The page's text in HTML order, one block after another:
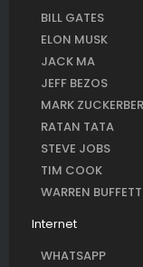
BILL GATES
ELON MUSK
JACK MA
JEFF BEZOS
MARK
RATAN TATA
STEVE JOBS
TIM COOK
WARREN BUFFETT
Internet
WHATSAPP